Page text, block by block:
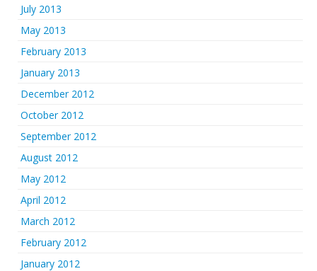
July 2013
May 2013
February 2013
January 2013
December 2012
October 2012
September 2012
August 2012
May 2012
April 2012
March 2012
February 2012
January 2012